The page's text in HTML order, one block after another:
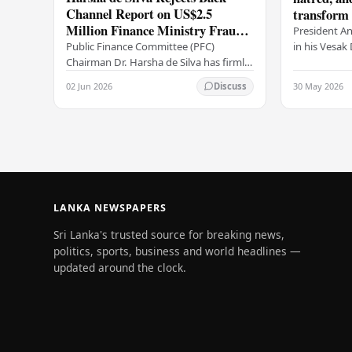
Channel Report on US$2.5
Million Finance Ministry Fraud
Allegation
Public Finance Committee (PFC)
Chairman Dr. Harsha de Silva has firmly
refused to accept a report concerning
an alleged fraudulent transfer of
US$2.5 million…
02 Jun 2026 Discuss
transform
period
serenity –
President
in his
values of
and
30 May 2026
LANKA NEWSPAPERS
Sri Lanka's trusted source for breaking news,
politics, sports, business and world headlines —
updated around the clock.